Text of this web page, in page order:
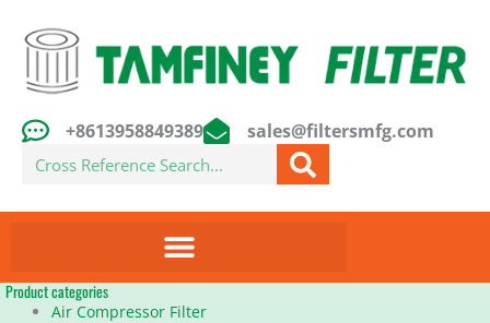
content
+8613958849389 sales@filtersmfg.com
Search
Product categories
Air Compressor Filter